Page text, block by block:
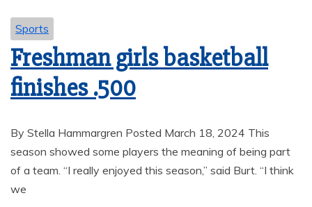
Sports
Freshman girls basketball
finishes .500
By Stella Hammargren Posted March 18, 2024 This
season showed some players the meaning of being part
of a team. “I really enjoyed this season,” said Burt. “I think
we